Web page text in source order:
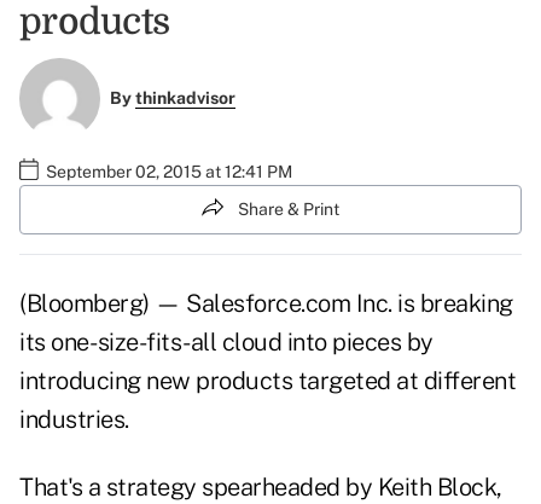
products
Bythinkadvisor
September 02, 2015 at 12:41 PM
Share & Print
(Bloomberg) — Salesforce.com Inc. is breaking
its one- size-fits-all cloud into pieces by
introducing new products targeted at different
industries.
That's a strategy spearheaded by Keith Block,